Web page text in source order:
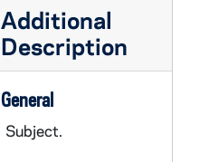
Additional
Description
General
Subject.